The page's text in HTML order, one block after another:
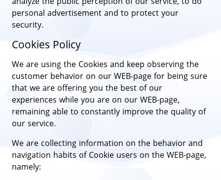
personal advertisement and to protect your
security.
Cookies Policy
We are using the Cookies and keep observing the
customer behavior on our WEB-page for being sure
that we are offering you the best of our
experiences while you are on our WEB-page,
remaining able to constantly improve the quality of
our service.
We are collecting information on the behavior and
navigation habits of Cookie users on the WEB-page,
namely: